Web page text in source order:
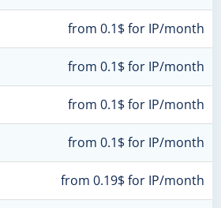
from 0.1$ for IP/month
from 0.1$ for IP/month
from 0.1$ for IP/month
from 0.1$ for IP/month
from 0.19$ for IP/month